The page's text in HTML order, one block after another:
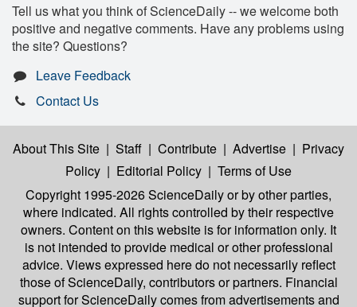
Tell us what you think of ScienceDaily -- we welcome both
positive and negative comments. Have any problems using
the site? Questions?
Leave Feedback
Contact Us
About This Site | Staff | Contribute | Advertise | Privacy
Policy | Editorial Policy | Terms of Use
Copyright 1995-2026 ScienceDailyor by other parties,
where indicated. All rights controlled by their respective
owners. Content on this website is for information only. It
is not intended to provide medical or other professional
advice. Views expressed here do not necessarily reflect
those of ScienceDaily, contributors or partners. Financial
support for ScienceDaily comes from advertisements and